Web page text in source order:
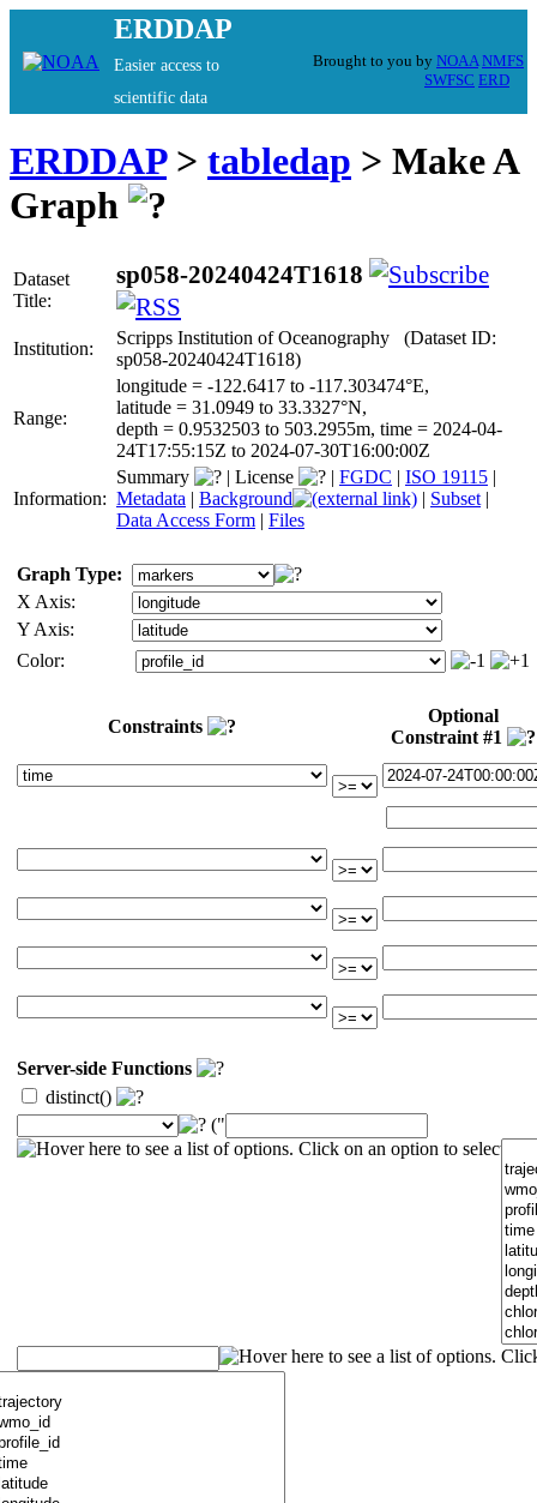
ERDDAP
Easier access to
scientific data
Brought to you by NOAA NMFS
SWFSC ERD
ERDDAP> tabledap > Make A
Graph
Dataset
Title:
sp058-20240424T1618
Institution:
Scripps Institution of Oceanography (Dataset ID:
sp058-20240424T1618)
Range:
longitude = -122.6417 to -117.303474°E,
latitude = 31.0949 to 33.3327°N,
depth = 0.9532503 to 503.2955m, time = 2024-04-
24T17:55:15Z to 2024-07-30T16:00:00Z
Information:
Summary | License | FGDC | ISO 19115 |
Metadata | Background | Subset |
Data Access Form | Files
Graph Type:
X Axis:
Y Axis:
Color:
Constraints
Optional
Constraint #1
Server-side Functions
distinct()
("